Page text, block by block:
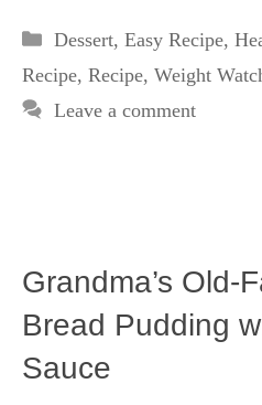
Categories
Dessert, Easy Recipe,
Recipe, Recipe, Weight
Leave a comment
Grandma’s Old-
Bread Pudding
Sauce